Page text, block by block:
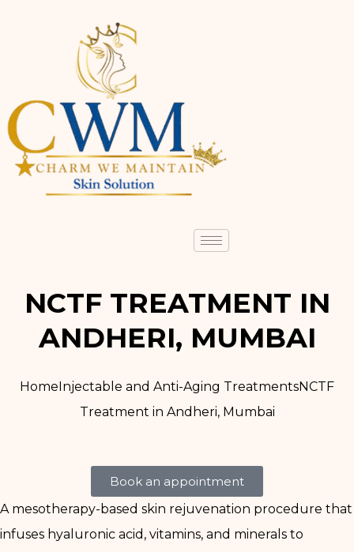
NCTF TREATMENT IN
ANDHERI, MUMBAI
HomeInjectable and Anti-Aging TreatmentsNCTF
Treatment in Andheri, Mumbai
Book an appointment
A mesotherapy-based skin rejuvenation procedure that
infuses hyaluronic acid, vitamins, and minerals to